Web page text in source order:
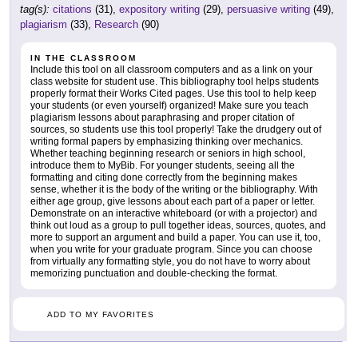
tag(s): citations (31), expository writing (29), persuasive writing (49),
plagiarism (33), Research (90)
IN THE CLASSROOM
Include this tool on all classroom computers and as a link on your
class website for student use. This bibliography tool helps students
properly format their Works Cited pages. Use this tool to help keep
your students (or even yourself) organized! Make sure you teach
plagiarism lessons about paraphrasing and proper citation of
sources, so students use this tool properly! Take the drudgery out of
writing formal papers by emphasizing thinking over mechanics.
Whether teaching beginning research or seniors in high school,
introduce them to MyBib. For younger students, seeing all the
formatting and citing done correctly from the beginning makes
sense, whether it is the body of the writing or the bibliography. With
either age group, give lessons about each part of a paper or letter.
Demonstrate on an interactive whiteboard (or with a projector) and
think out loud as a group to pull together ideas, sources, quotes, and
more to support an argument and build a paper. You can use it, too,
when you write for your graduate program. Since you can choose
from virtually any formatting style, you do not have to worry about
memorizing punctuation and double-checking the format.
ADD TO MY FAVORITES